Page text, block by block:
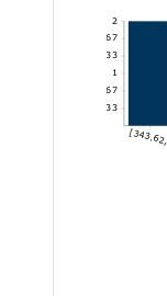
0.33
0.67
1
1.33
1.67
2